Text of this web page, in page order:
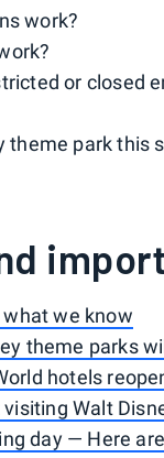
work?
or closed
theme park this
we know
theme parks
hotels
Walt
day — Here